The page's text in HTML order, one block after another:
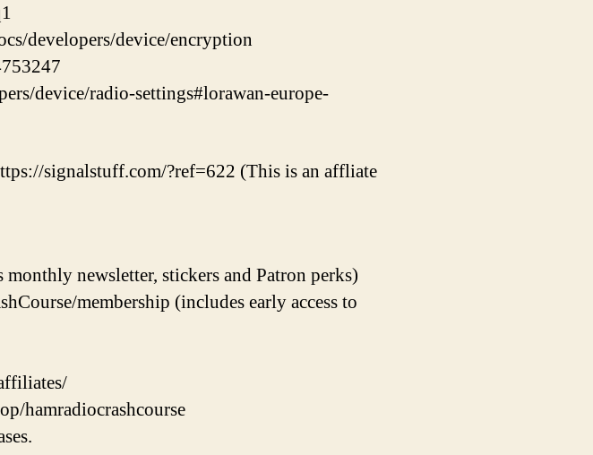
developers/device/encryption
device/radio-settings#lorawan-europe-
signalstuff.com/?ref=622 (This is an affliate
newsletter, stickers and Patron perks)
membership (includes early access to
hamradiocrashcourse